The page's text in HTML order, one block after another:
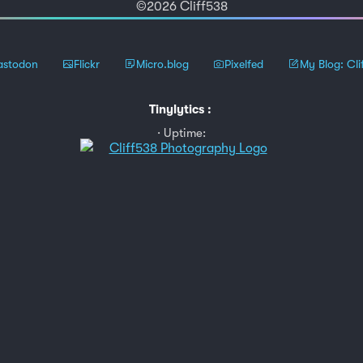
©2026 Cliff538
Flickr Micro.blog Pixelfed My Blog:
Tinylytics :
Uptime: